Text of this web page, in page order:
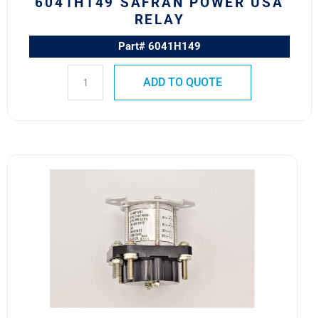
RELAY
Part# 6041H149
ADD TO QUOTE
Electromagnetic